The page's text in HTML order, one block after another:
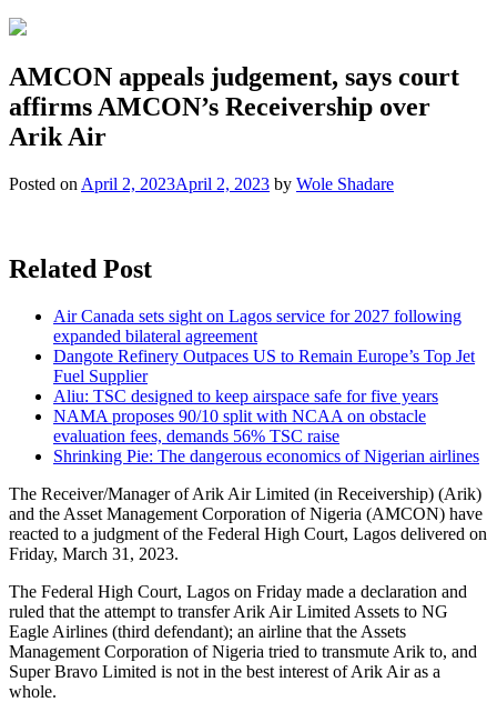
AMCON appeals judgement, says court
affirms AMCON’s Receivership over
Arik Air
Posted on April 2, 2023April 2, 2023 by Wole Shadare
Related Post
Air Canada sets sight on Lagos service for 2027 following
expanded bilateral agreement
Dangote Refinery Outpaces US to Remain Europe’s Top Jet
Fuel Supplier
Aliu: TSC designed to keep airspace safe for five years
NAMA proposes 90/10 split with NCAA on obstacle
evaluation fees, demands 56% TSC raise
Shrinking Pie: The dangerous economics of Nigerian airlines
The Receiver/Manager of Arik Air Limited (in Receivership) (Arik)
and the Asset Management Corporation of Nigeria (AMCON) have
reacted to a judgment of the Federal High Court, Lagos delivered on
Friday, March 31, 2023.
The Federal High Court, Lagos on Friday made a declaration and
ruled that the attempt to transfer Arik Air Limited Assets to NG
Eagle Airlines (third defendant); an airline that the Assets
Management Corporation of Nigeria tried to transmute Arik to, and
Super Bravo Limited is not in the best interest of Arik Air as a
whole.